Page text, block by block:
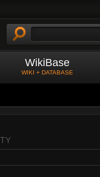
WikiBase
WIKI + DATABASE